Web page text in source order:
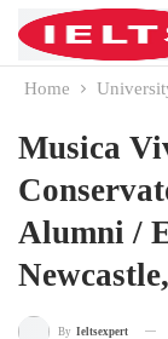
Home
Musica
Alumni /
By Ieltsexpert